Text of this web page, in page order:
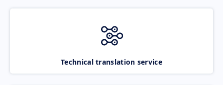
Technical translation service